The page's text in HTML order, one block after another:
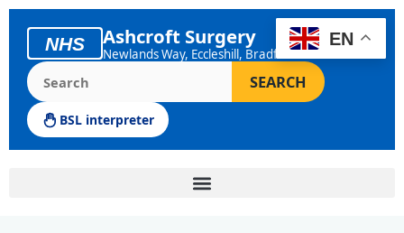
Skip
content
NHS Ashcroft Surgery
Newlands Way, Eccleshill, Bradford
Search the Ashcroft Surgery website
SEARCH
BSL interpreter
EN